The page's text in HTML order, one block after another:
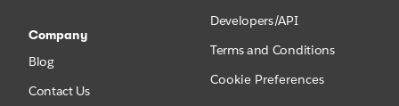
Developers/API
Terms and Conditions
Cookie Preferences
Company
Blog
Contact Us